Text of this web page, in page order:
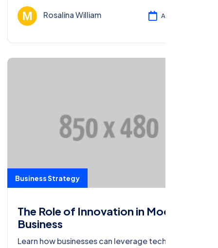
Rosalina William
Ağu 13, 2024
Business Strategy
The Role of Innovation in Modern
Business
Learn how businesses can leverage technology